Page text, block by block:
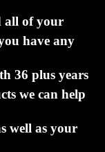
all of your
have any
36 plus years
we can help
well as your